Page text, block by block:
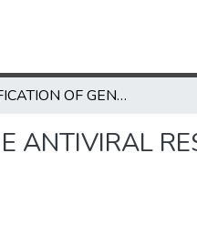
IDENTIFICATION OF GENES INVOLVED IN THE ANTIVIRAL RESPONSE THROUGH GENETIC SCREENS IN DROSOPHILA
ANTIVIRAL